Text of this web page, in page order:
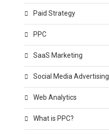
Paid Strategy
PPC
SaaS Marketing
Social Media Advertising
Web Analytics
What is PPC?